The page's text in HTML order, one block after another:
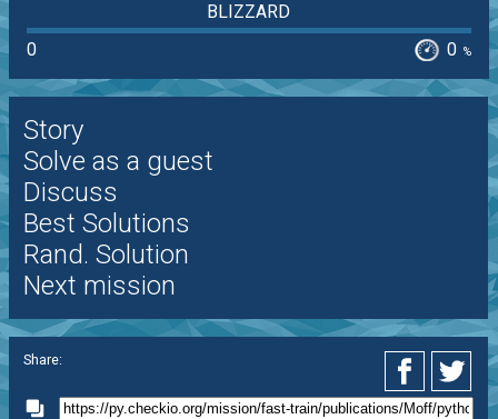
BLIZZARD
0
0 %
Story
Solve as a guest
Discuss
Best Solutions
Rand. Solution
Next mission
Share: